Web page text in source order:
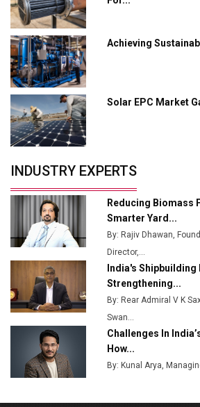
Charging Network Expansion
L&T Hyderabad Metro Rail Rolls Out
Enabled WhatsApp eTicketing
Industry 4.0 Emerges as the Future
Manufacturing
Tradock Broker Review / Is This the
Crypto Investors?
from Railways
Ashok Leyland to Roll Out EV
Plant by August
MSSSL Plans New Greenfield Steel
Godrej Tooling Expands Footprint in
Growing EV Manufacturing Sector
India Emerges as Key Hub for Apple
Production
Union Budget 2025 Key
Achieving
Solar EPC Market
INDUSTRY EXPERTS
Reducing Biomass
Smarter Yard...
By: Rajiv Dhawan,
Director,...
India's Shipbuilding
Strengthening...
By: Rear Admiral V K
Swan...
Challenges In
How...
By: Kunal Arya,